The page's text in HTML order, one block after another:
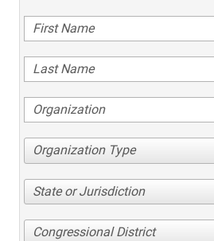
Organization Type
State or Jurisdiction
Congressional District